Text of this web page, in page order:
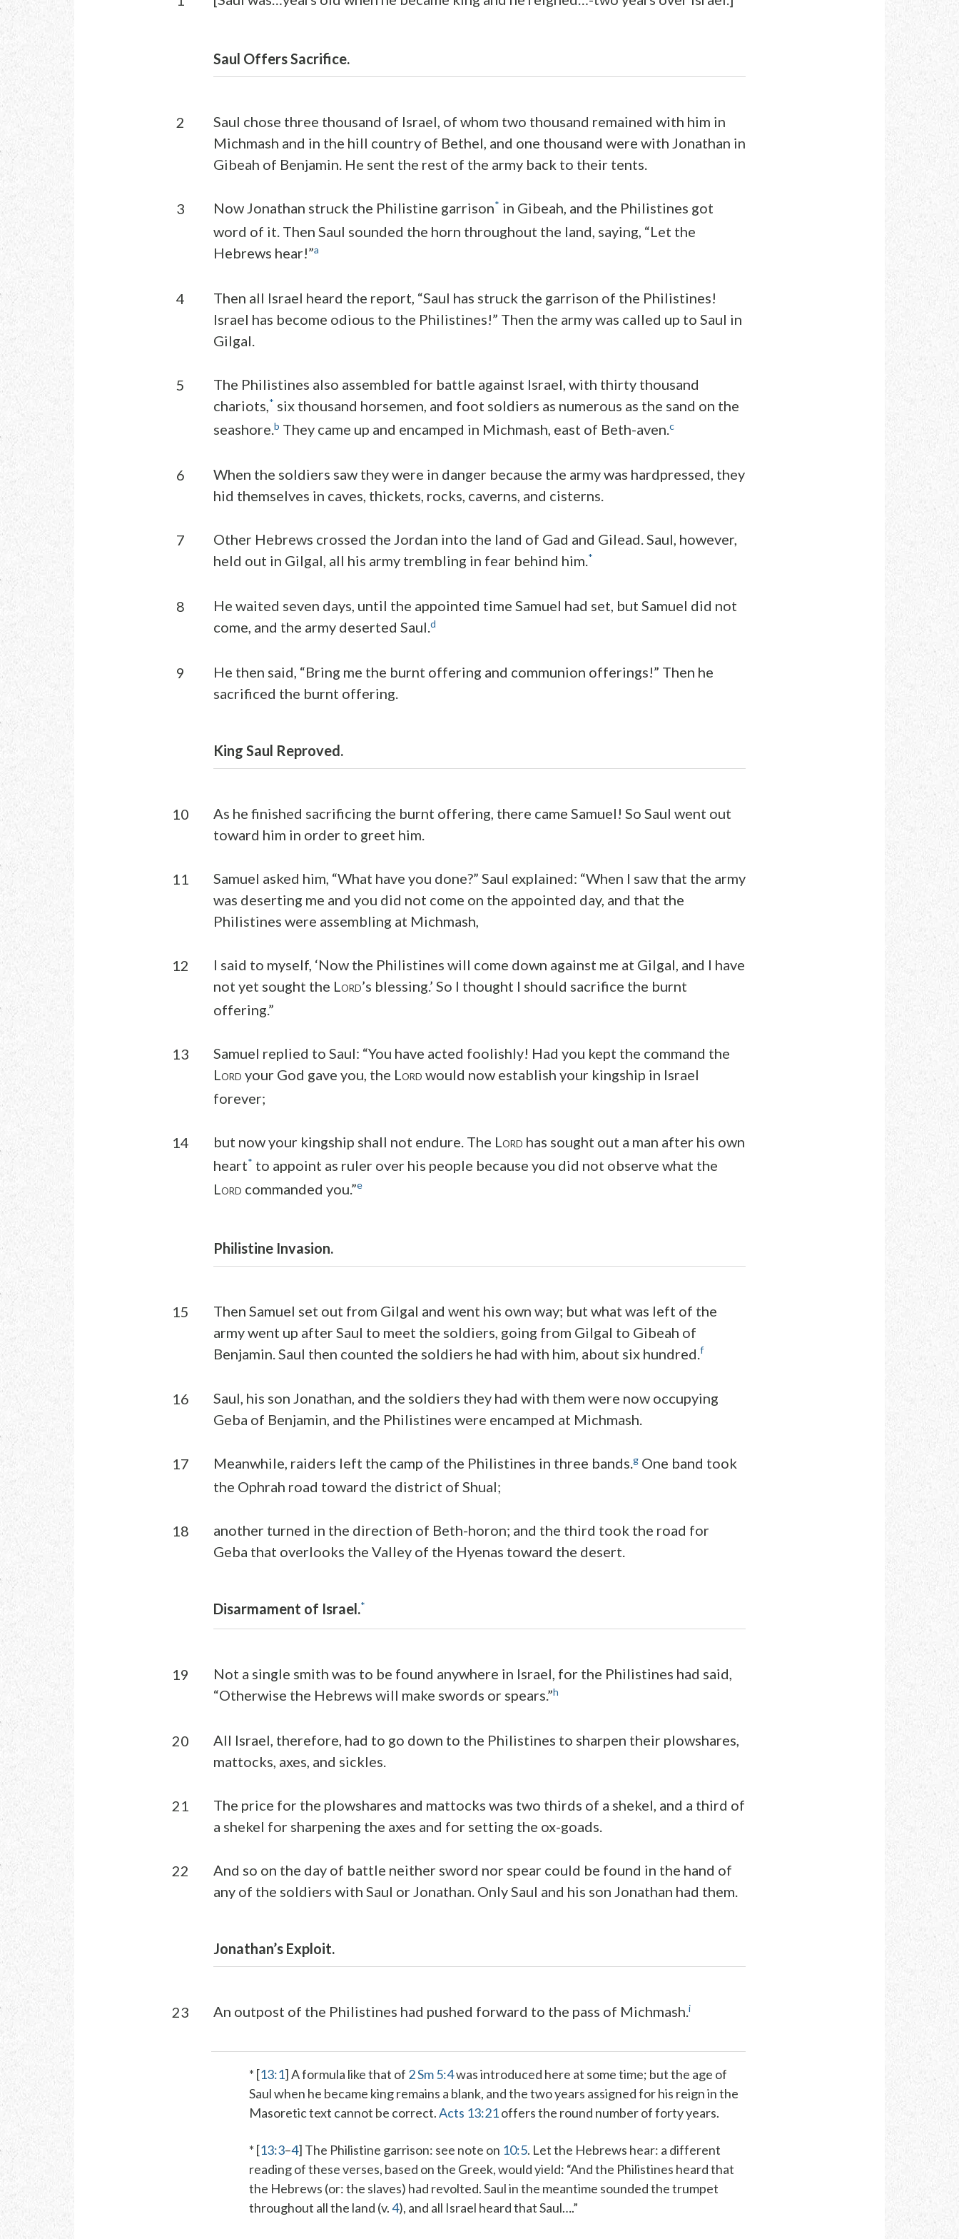
Saul Offers Sacrifice.
2
Saul chose three thousand of Israel, of whom two thousand remained with him in
Michmash and in the hill country of Bethel, and one thousand were with Jonathan in
Gibeah of Benjamin. He sent the rest of the army back to their tents.
3 Now Jonathan struck the Philistine garrison* in Gibeah, and the Philistines got
word of it. Then Saul sounded the horn throughout the land, saying, “Let the
Hebrews hear!”a
4
Then all Israel heard the report, “Saul has struck the garrison of the Philistines!
Israel has become odious to the Philistines!” Then the army was called up to Saul in
Gilgal.
5
The Philistines also assembled for battle against Israel, with thirty thousand
chariots,* six thousand horsemen, and foot soldiers as numerous as the sand on the
seashore. b They came up and encamped in Michmash, east of Beth-aven. c
6
When the soldiers saw they were in danger because the army was hardpressed, they
hid themselves in caves, thickets, rocks, caverns, and cisterns.
7
Other Hebrews crossed the Jordan into the land of Gad and Gilead. Saul, however,
held out in Gilgal, all his army trembling in fear behind him. *
8
He waited seven days, until the appointed time Samuel had set, but Samuel did not
come, and the army deserted Saul. d
9
He then said, “Bring me the burnt offering and communion offerings!” Then he
sacrificed the burnt offering.
King Saul Reproved.
10
As he finished sacrificing the burnt offering, there came Samuel! So Saul went out
toward him in order to greet him.
11
Samuel asked him, “What have you done?” Saul explained: “When I saw that the army
was deserting me and you did not come on the appointed day, and that the
Philistines were assembling at Michmash,
12
I said to myself, ‘Now the Philistines will come down against me at Gilgal, and I have
not yet sought the L ORD’s blessing.’ So I thought I should sacrifice the burnt
offering.”
13
Samuel replied to Saul: “You have acted foolishly! Had you kept the command the
L ORD your God gave you, the L ORD would now establish your kingship in Israel
forever;
14 but now your kingship shall not endure. The L ORD has sought out a man after his own
heart* to appoint as ruler over his people because you did not observe what the
L ORD commanded you.”e
Philistine Invasion.
15
Then Samuel set out from Gilgal and went his own way; but what was left of the
army went up after Saul to meet the soldiers, going from Gilgal to Gibeah of
Benjamin. Saul then counted the soldiers he had with him, about six hundred. f
16
Saul, his son Jonathan, and the soldiers they had with them were now occupying
Geba of Benjamin, and the Philistines were encamped at Michmash.
17 Meanwhile, raiders left the camp of the Philistines in three bands.g One band took
the Ophrah road toward the district of Shual;
18
another turned in the direction of Beth-horon; and the third took the road for
Geba that overlooks the Valley of the Hyenas toward the desert.
Disarmament of Israel.*
19
Not a single smith was to be found anywhere in Israel, for the Philistines had said,
“Otherwise the Hebrews will make swords or spears.”h
20
All Israel, therefore, had to go down to the Philistines to sharpen their plowshares,
mattocks, axes, and sickles.
21
The price for the plowshares and mattocks was two thirds of a shekel, and a third of
a shekel for sharpening the axes and for setting the ox-goads.
22
And so on the day of battle neither sword nor spear could be found in the hand of
any of the soldiers with Saul or Jonathan. Only Saul and his son Jonathan had them.
Jonathan’s Exploit.
23 An outpost of the Philistines had pushed forward to the pass of Michmash.i
* [13:1] A formula like that of 2 Sm 5:4was introduced here at some time; but the age of
Saul when he became king remains a blank, and the two years assigned for his reign in the
Masoretic text cannot be correct.Acts 13:21offers the round number of forty years.
* [13:3–4] The Philistine garrison: see note on 10:5. Let the Hebrews hear: a different
reading of these verses, based on the Greek, would yield: “And the Philistines heard that
the Hebrews (or: the slaves) had revolted. Saul in the meantime sounded the trumpet
throughout all the land (v.4), and all Israel heard that Saul….”